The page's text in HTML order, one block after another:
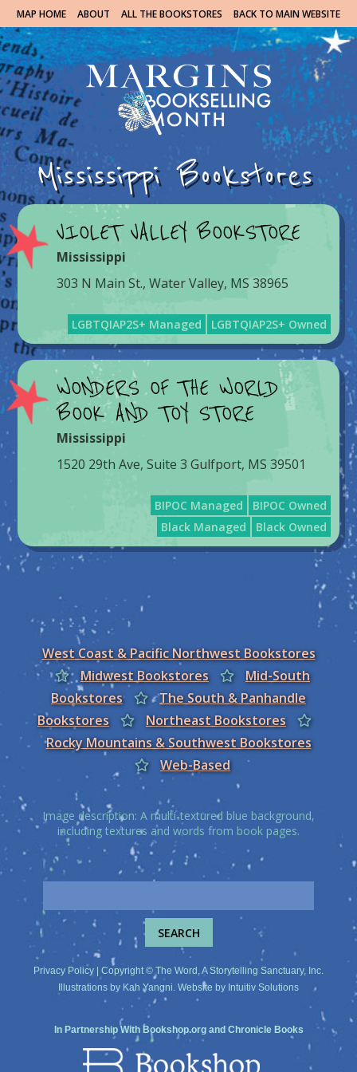
MAP HOME ABOUT ALL THE BOOKSTORES BACK TO MAIN WEBSITE
Mississippi Bookstores
VIOLET VALLEY BOOKSTORE
Mississippi
303 N Main St., Water Valley, MS 38965
LGBTQIAP2S+ Managed LGBTQIAP2S+ Owned
WONDERS OF THE WORLD
BOOK AND TOY STORE
Mississippi
1520 29th Ave, Suite 3 Gulfport, MS 39501
BIPOC Managed
BIPOC Owned
Black Managed
Black Owned
West Coast & Pacific Northwest Bookstores
Midwest Bookstores
Mid-South
Bookstores
The South & Panhandle
Bookstores
Northeast Bookstores
Rocky Mountains & Southwest Bookstores
Web-Based
Image description: A multi-textured blue background,
including textures and words from book pages.
Privacy Policy | Copyright © The Word, A Storytelling Sanctuary, Inc.
Illustrations by Kah Yangni. Website by Intuitiv Solutions
In Partnership With Bookshop.organd Chronicle Books